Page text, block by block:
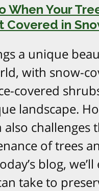
When Your
Covered in
a unique
with snow-
covered
landscape.
also challenges
of trees
blog,
take to